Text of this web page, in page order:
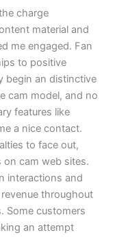
charge
material and
me engaged. Fan
to positive
begin an distinctive
cam model, and no
features like
a nice contact.
to face out,
on cam web sites.
interactions and
throughout
Some customers
an attempt